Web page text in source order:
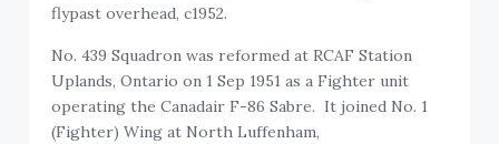
flypast overhead, c1952.
No. 439 Squadron was reformed at RCAF Station
Uplands, Ontario on 1 Sep 1951 as a Fighter unit
operating the Canadair F-86 Sabre. It joined No. 1
(Fighter) Wing at North Luffenham,